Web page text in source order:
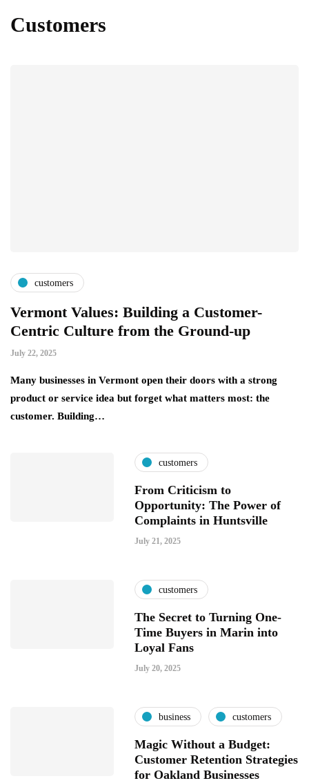
Customers
customers
Vermont Values: Building a Customer-
Centric Culture from the Ground-up
July 22, 2025
Many businesses in Vermont open their doors with a strong
product or service idea but forget what matters most: the
customer. Building…
customers
From Criticism to
Opportunity: The Power of
Complaints in Huntsville
July 21, 2025
customers
The Secret to Turning One-
Time Buyers in Marin into
Loyal Fans
July 20, 2025
business customers
Magic Without a Budget:
Customer Retention Strategies
for Oakland Businesses